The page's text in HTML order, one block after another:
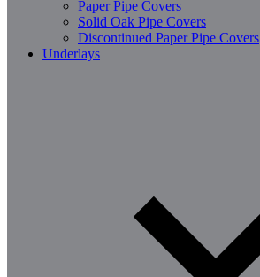
Paper Pipe Covers
Solid Oak Pipe Covers
Discontinued Paper Pipe Covers
Underlays